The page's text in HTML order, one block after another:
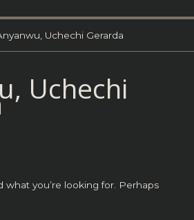
Uchechi Gerarda
Uchechi
what you’re looking for. Perhaps